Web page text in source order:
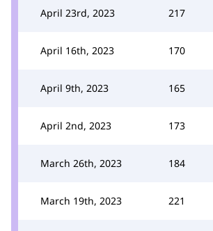
April 23rd, 2023 217
April 16th, 2023 170
April 9th, 2023 165
April 2nd, 2023 173
March 26th, 2023 184
March 19th, 2023 221